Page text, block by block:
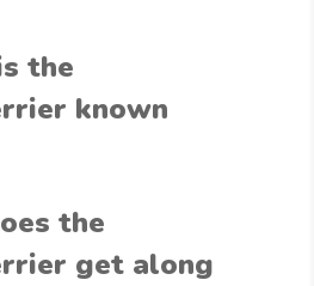
the
known
the
get along